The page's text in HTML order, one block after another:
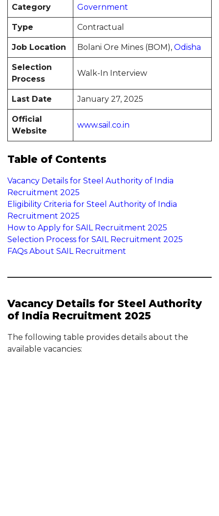
Category Government
Type Contractual
Job Location Bolani Ore Mines (BOM), Odisha
Selection
Process
Walk-In Interview
Last Date January 27, 2025
Official
Website
www.sail.co.in
Table of Contents
Vacancy Details for Steel Authority of India
Recruitment 2025
Eligibility Criteria for Steel Authority of India
Recruitment 2025
How to Apply for SAIL Recruitment 2025
Selection Process for SAIL Recruitment 2025
FAQs About SAIL Recruitment
Vacancy Details for Steel Authority
of India Recruitment 2025
The following table provides details about the
available vacancies: